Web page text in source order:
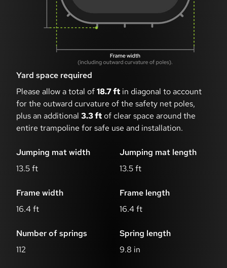
Yard space required
Please allow a total of18.7 ft in diagonal to account
for the outward curvature of the safety net poles,
plus an additional 3.3 ftof clear space around the
entire trampoline for safe use and installation.
Jumping mat width
13.5 ft
Jumping mat length
13.5 ft
Frame width
16.4 ft
Frame length
16.4 ft
Number of springs
112
Spring length
9.8 in